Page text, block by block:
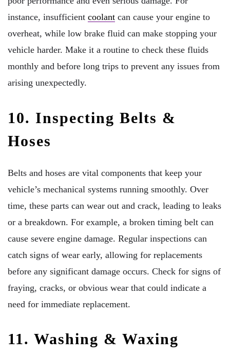
instance, insufficient coolant can cause your engine to
overheat, while low brake fluid can make stopping your
vehicle harder. Make it a routine to check these fluids
monthly and before long trips to prevent any issues from
arising unexpectedly.
10. Inspecting Belts &
Hoses
Belts and hoses are vital components that keep your
vehicle’s mechanical systems running smoothly. Over
time, these parts can wear out and crack, leading to leaks
or a breakdown. For example, a broken timing belt can
cause severe engine damage. Regular inspections can
catch signs of wear early, allowing for replacements
before any significant damage occurs. Check for signs of
fraying, cracks, or obvious wear that could indicate a
need for immediate replacement.
11. Washing & Waxing